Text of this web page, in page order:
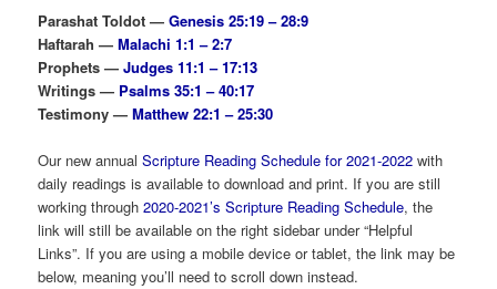
Parashat Toldot —Genesis 25:19 – 28:9
Haftarah —Malachi 1:1 – 2:7
Prophets —Judges 11:1 – 17:13
Writings — Psalms 35:1 – 40:17
Testimony —Matthew 22:1 – 25:30
Our new annualScripture Reading Schedule for 2021-2022 with
daily readings is available to download and print. If you are still
working through2020-2021’s Scripture Reading Schedule, the
link will still be available on the right sidebar under “Helpful
Links”. If you are using a mobile device or tablet, the link may be
below, meaning you’ll need to scroll down instead.